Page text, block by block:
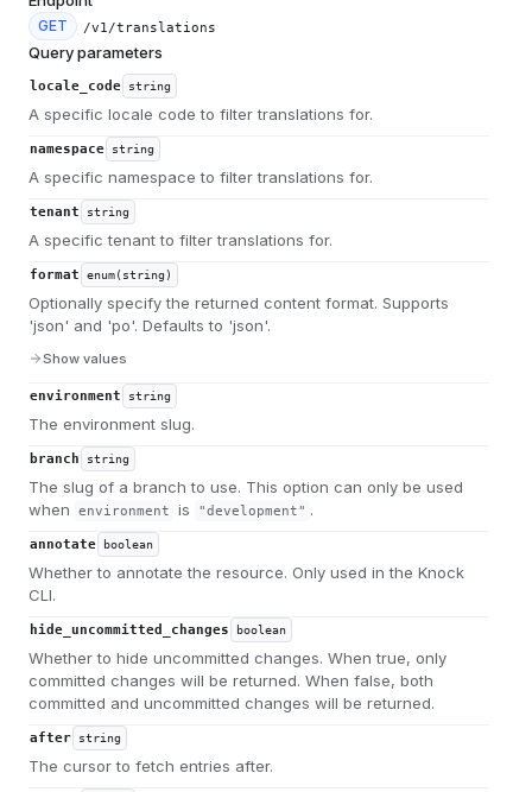
GET /v1/translations
Query parameters
locale_code string
A specific locale code to filter translations for.
namespace string
A specific namespace to filter translations for.
tenant string
A specific tenant to filter translations for.
format enum(string)
Optionally specify the returned content format. Supports
'json' and 'po'. Defaults to 'json'.
Show values
environment string
The environment slug.
branch string
The slug of a branch to use. This option can only be used
when
environment is "development" .
annotate boolean
Whether to annotate the resource. Only used in the Knock
CLI.
hide_uncommitted_changes boolean
Whether to hide uncommitted changes. When true, only
committed changes will be returned. When false, both
committed and uncommitted changes will be returned.
after string
The cursor to fetch entries after.